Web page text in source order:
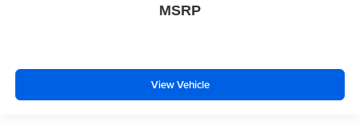
MSRP
View Vehicle